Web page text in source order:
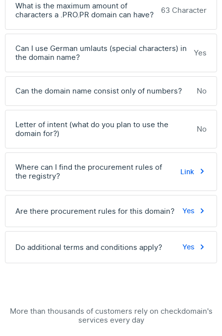
What is the maximum amount of
characters a .PRO.PR domain can have?
63 Character
Can I use German umlauts (special characters) in
the domain name?
Yes
Can the domain name consist only of numbers? No
Letter of intent (what do you plan to use the
domain for?)
No
Where can I find the procurement rules of
the registry?
Link
Are there procurement rules for this domain? Yes
Do additional terms and conditions apply? Yes
More than thousands of customers rely on checkdomain's
services every day